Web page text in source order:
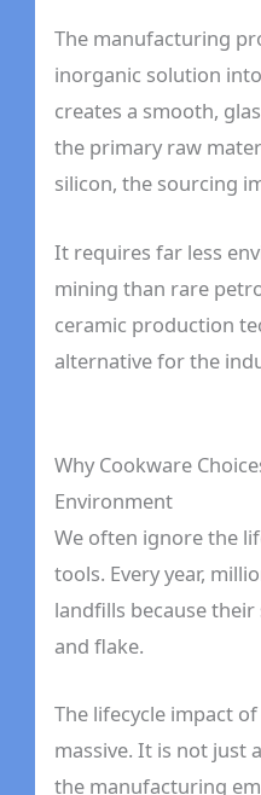
The manufacturing
inorganic solution
creates a smooth,
the primary raw
silicon, the sourcing
It requires far less
mining than rare
ceramic production
alternative for the
Why Cookware
Environment
We often ignore the
tools. Every year,
landfills because
and flake.
The lifecycle impact
massive. It is not just
the manufacturing